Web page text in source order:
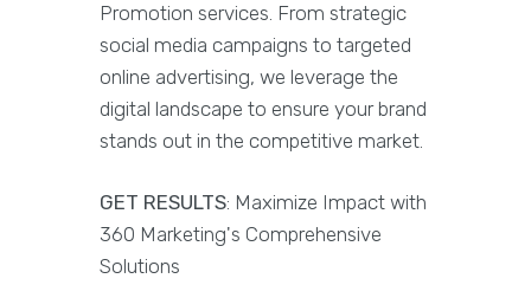
Promotion services. From strategic
social media campaigns to targeted
online advertising, we leverage the
digital landscape to ensure your brand
stands out in the competitive market.
GET RESULTS: Maximize Impact with
360 Marketing's Comprehensive
Solutions